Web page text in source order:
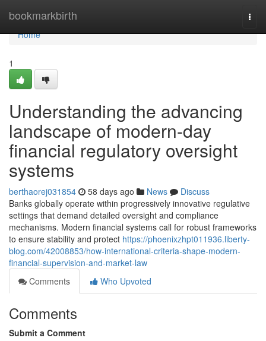
bookmarkbirth
Home
Home
1
Understanding the advancing
landscape of modern-day
financial regulatory oversight
systems
berthaorej031854 58 days ago News
Discuss
Banks globally operate within progressively innovative regulative
settings that demand detailed oversight and compliance
mechanisms. Modern financial systems call for robust frameworks
to ensure stability and protect https://phoenixzhpt011936.liberty-
blog.com/42008853/how-international-criteria-shape-modern-
financial-supervision-and-market-law
Comments
Who Upvoted
Comments
Submit a Comment